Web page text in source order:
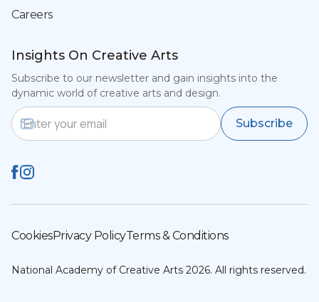
Careers
Insights On Creative Arts
Subscribe to our newsletter and gain insights into the
dynamic world of creative arts and design.
Email Address
Subscribe
National Academy of Creative Arts 2026. All rights reserved.
CookiesPrivacy PolicyTerms & Conditions